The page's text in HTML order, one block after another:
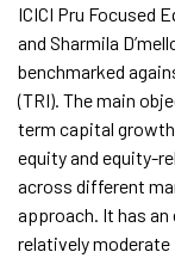
ICICI Pru Focused
and Sharmila
benchmarked
(TRI). The main
term capital
equity and equity-
across different
approach. It has
relatively